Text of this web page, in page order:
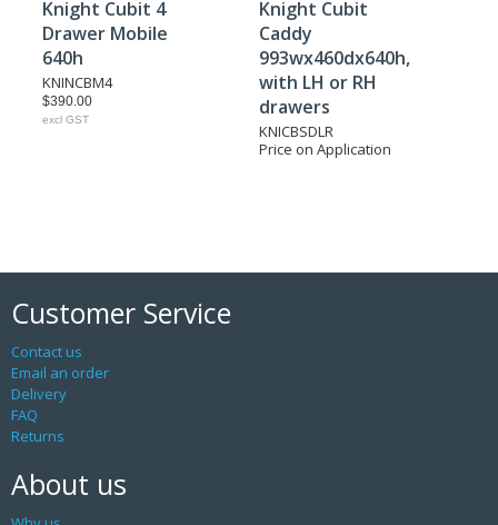
Knight Cubit 4
Drawer Mobile
640h
KNINCBM4
$390.00
excl GST
Knight Cubit
Caddy
993wx460dx640h,
with LH or RH
drawers
KNICBSDLR
Price on Application
Customer Service
Contact us
Email an order
Delivery
FAQ
Returns
About us